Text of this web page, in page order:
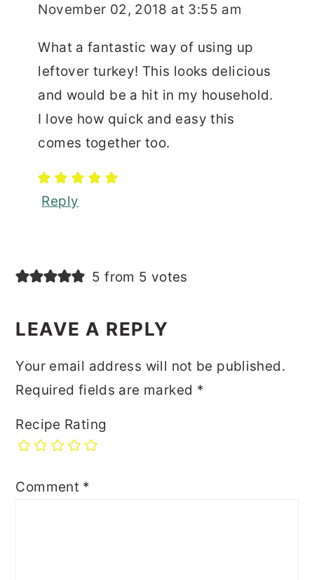
November 02, 2018 at 3:55 am
What a fantastic way of using up
leftover turkey! This looks delicious
and would be a hit in my household.
I love how quick and easy this
comes together too.
Reply
5 from 5 votes
LEAVE A REPLY
Your email address will not be published.
Required fields are marked *
Recipe Rating
Comment *